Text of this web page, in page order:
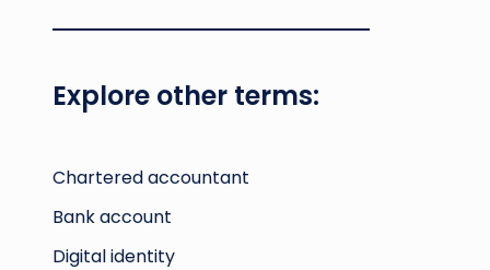
Digital identity
Bank account
Chartered accountant
Explore other terms: